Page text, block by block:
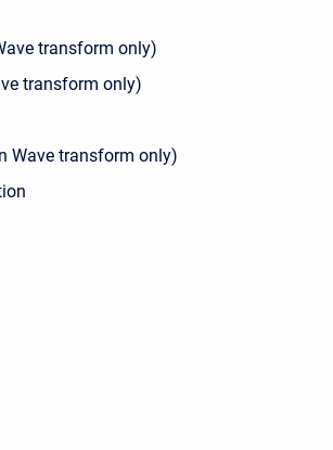
transform only)
transform only)
Wave transform only)